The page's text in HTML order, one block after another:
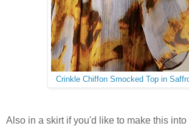
Crinkle Chiffon Smocked Top in
Also in a skirt if you'd like to make this